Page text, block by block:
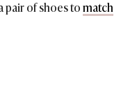
pair of shoes tomatch